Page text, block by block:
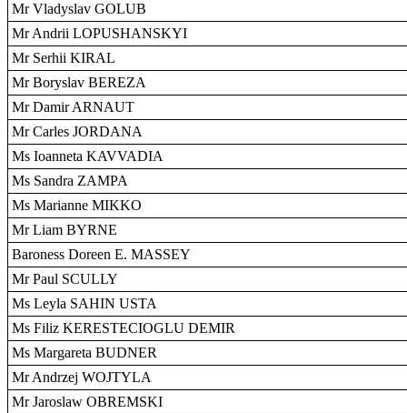
Mr Vladyslav GOLUB
Mr Andrii LOPUSHANSKYI
Mr Serhii KIRAL
Mr Boryslav BEREZA
Mr Damir ARNAUT
Mr Carles JORDANA
Ms Ioanneta KAVVADIA
Ms Sandra ZAMPA
Ms Marianne MIKKO
Mr Liam BYRNE
Baroness Doreen E. MASSEY
Mr Paul SCULLY
Ms Leyla SAHIN USTA
Ms Filiz KERESTECIOGLU DEMIR
Ms Margareta BUDNER
Mr Andrzej WOJTYLA
Mr Jaroslaw OBREMSKI